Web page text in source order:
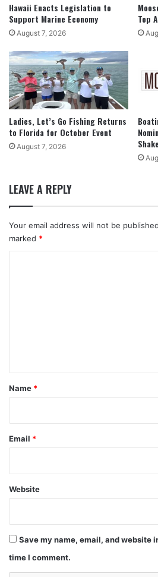
Hawaii Enacts Legislation to
Support Marine Economy
August 7, 2026
Top
Ladies, Let’s Go Fishing Returns
to Florida for October Event
August 7, 2026
LEAVE A REPLY
Your email address will not be
marked *
*
Name *
Email *
Website
Save my name, email, and website
time I comment.